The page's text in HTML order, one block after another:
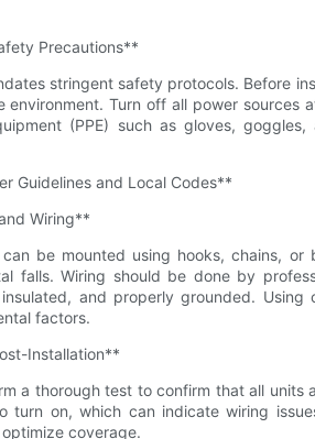
Precautions**
stringent safety protocols. Before
environment. Turn off all power sources
(PPE) such as gloves,
Guidelines and Local Codes**
Wiring**
be mounted using hooks, chains,
falls. Wiring should be done by
and properly grounded.
factors.
Installation**
a thorough test to confirm that all
turn on, which can indicate wiring
coverage.